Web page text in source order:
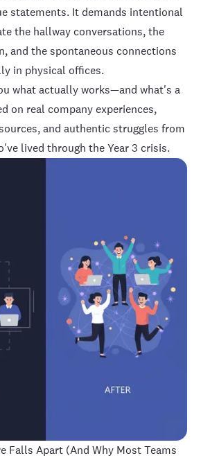
statements. It demands intentional
the hallway conversations, the
and the spontaneous connections
in physical offices.
what actually works—and what's a
on real company experiences,
and authentic struggles from
lived through the Year 3 crisis.
Falls Apart (And Why Most Teams